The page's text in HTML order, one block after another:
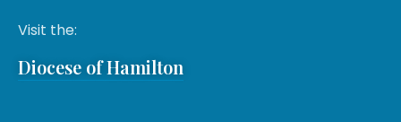
Visit the:
Diocese of Hamilton